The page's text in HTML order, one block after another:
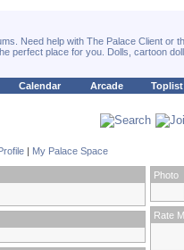
Need help with The Palace Client or
perfect place for you. Dolls, cartoon
Calendar Arcade Toplist
| My Palace Space
Photo
Rate